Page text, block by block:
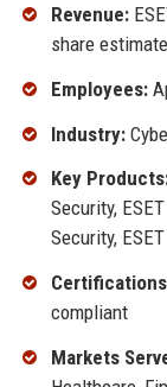
Revenue:
share
Employees:
Industry:
Key
Security,
Security,
compliant
Markets